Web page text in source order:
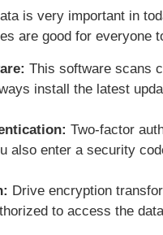
is very important in
are good for everyone
This software scans
install the latest
Two-factor
also enter a security
Drive encryption
to access the